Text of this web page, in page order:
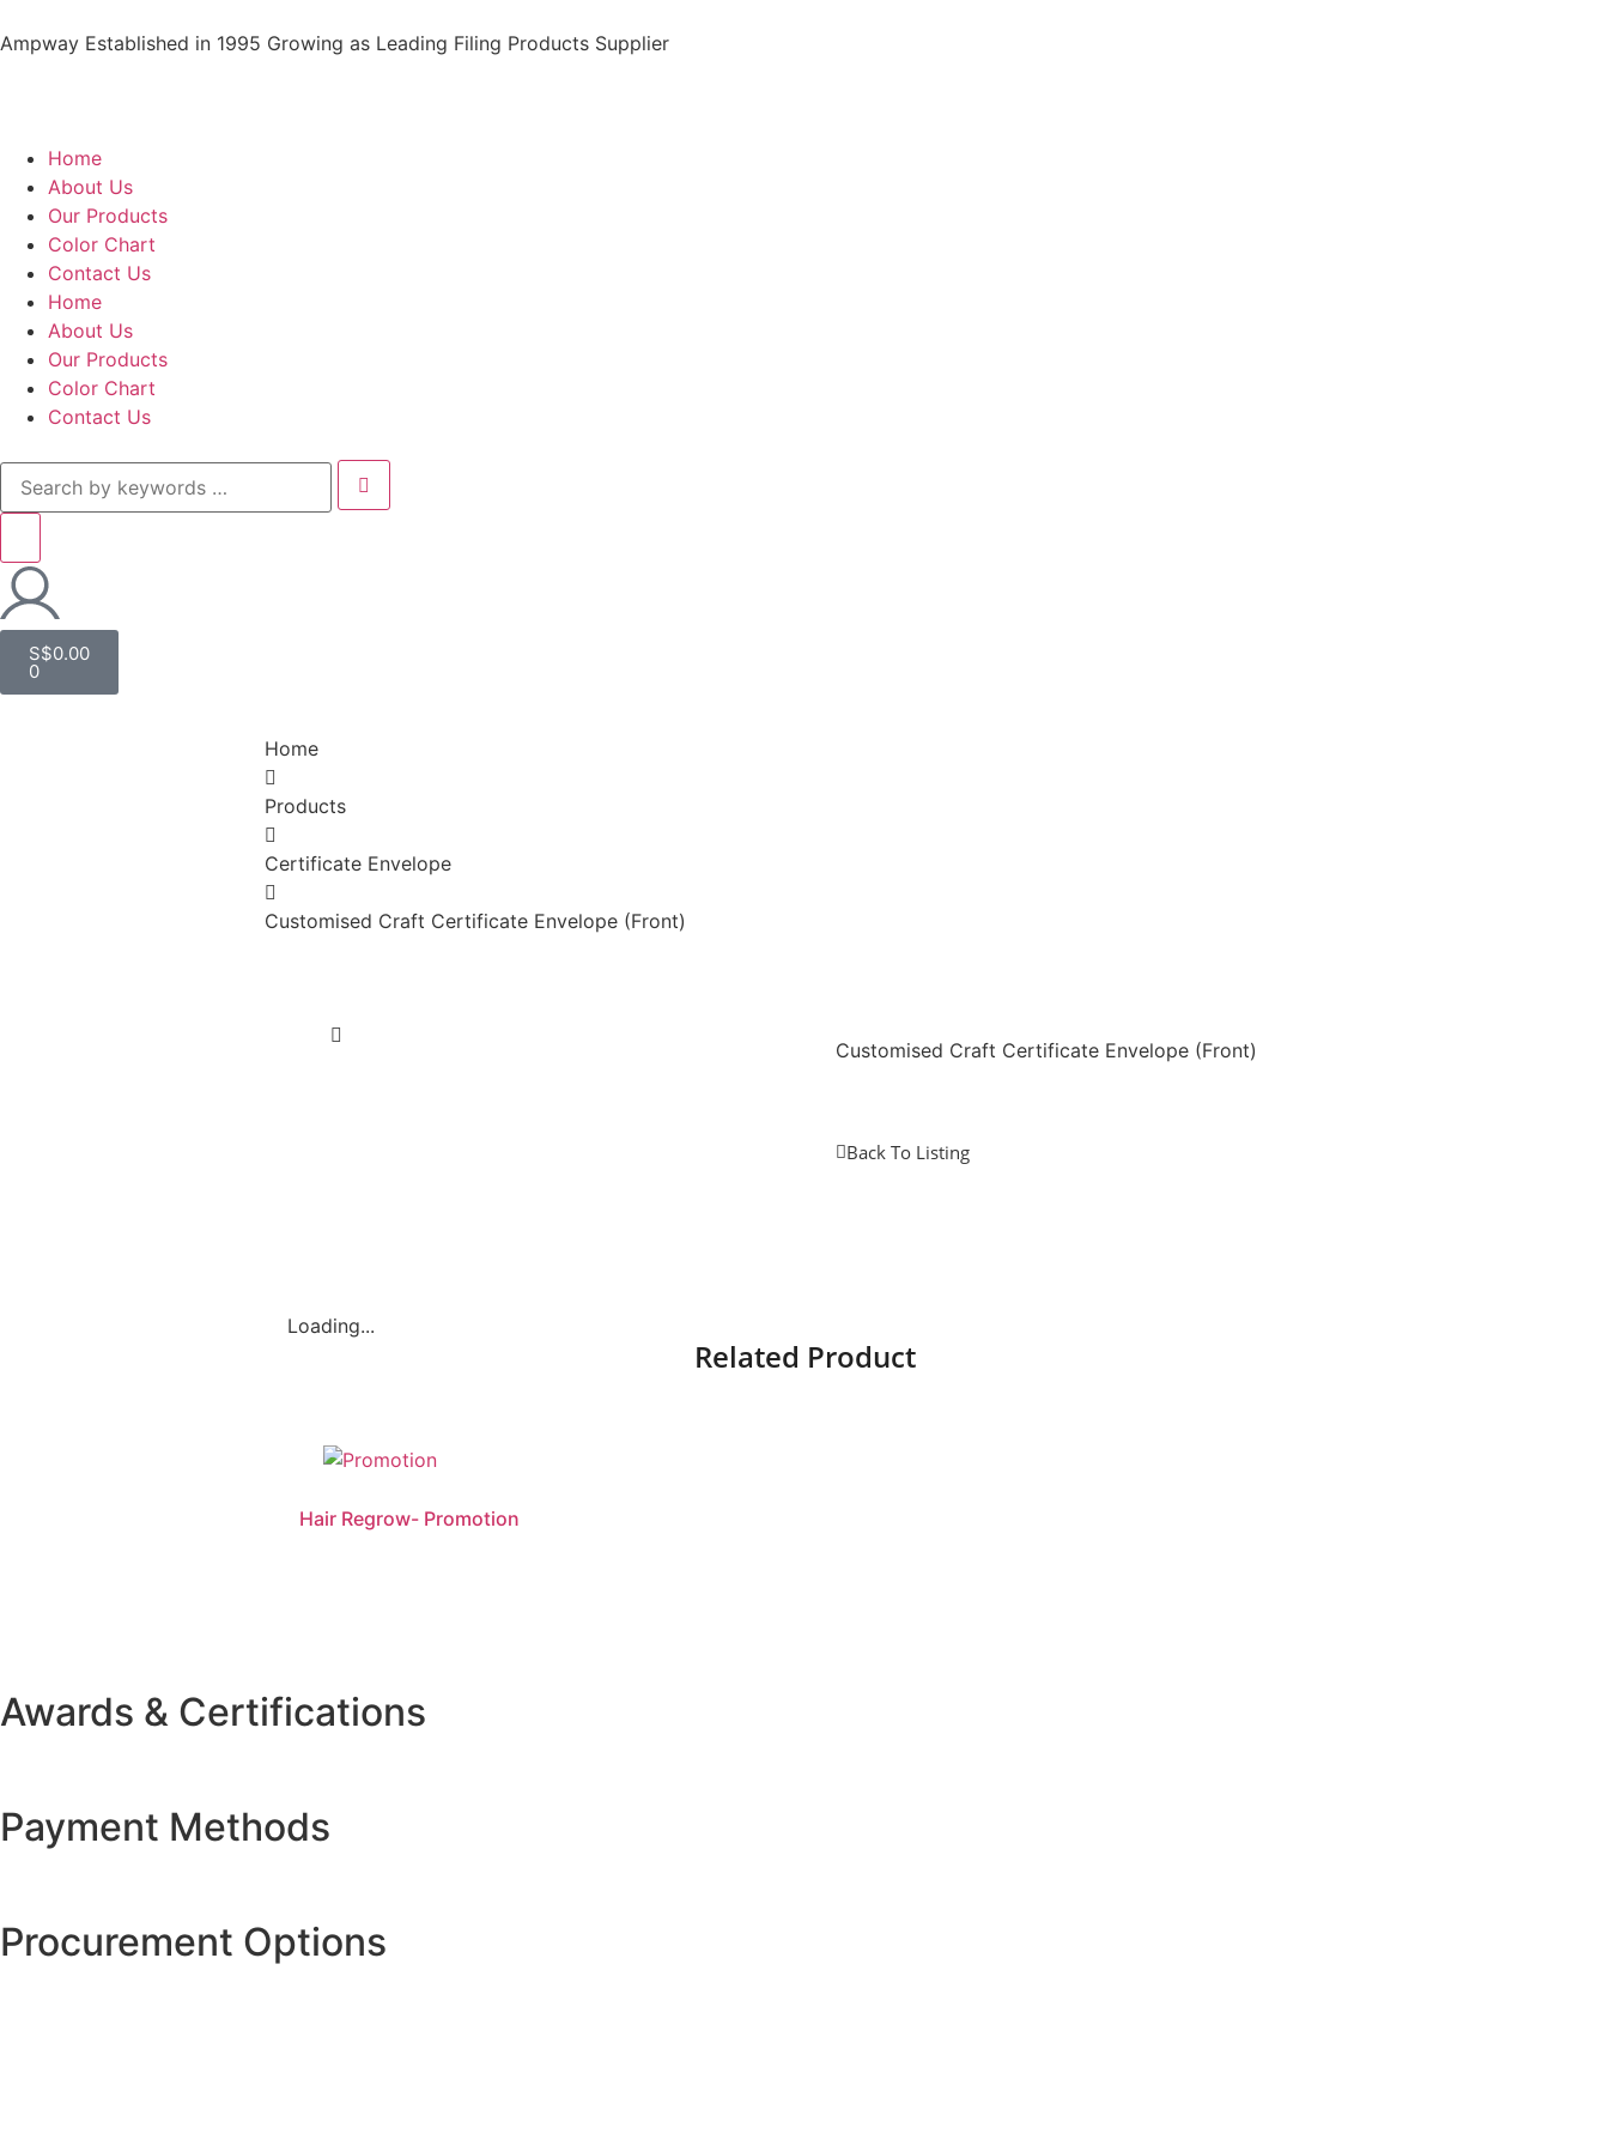
Ampway Established in 1995 Growing as Leading Filing Products Supplier
Home
About Us
Our Products
Color Chart
Contact Us
Home
About Us
Our Products
Color Chart
Contact Us
S$0.00
0
Home
Products
Certificate Envelope
Customised Craft Certificate Envelope (Front)
Customised Craft Certificate Envelope (Front)
Back To Listing
Loading...
Related Product
Hair Regrow- Promotion
Awards & Certifications
Payment Methods
Procurement Options